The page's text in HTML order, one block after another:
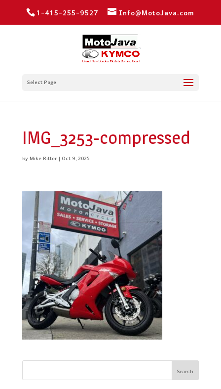
1-415-255-9527 Info@MotoJava.com
Select Page
IMG_3253-compressed
byMike Ritter| Oct 9, 2025